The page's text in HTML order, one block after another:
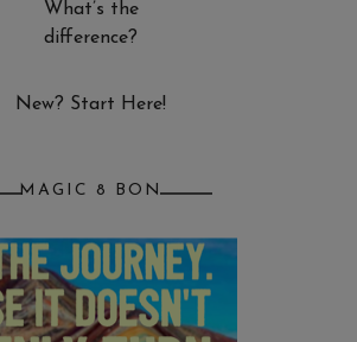
What’s the
difference?
New? Start Here!
MAGIC 8 BON